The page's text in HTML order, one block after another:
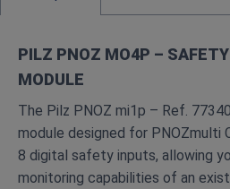
PILZ PNOZ MO4P –
MODULE
The Pilz PNOZ mi1p – Ref.
module designed for PNOZmulti
8 digital safety inputs, allowing
monitoring capabilities of an